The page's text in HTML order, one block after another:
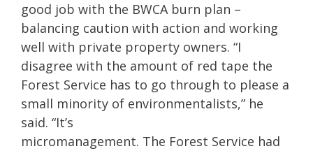
good job with the BWCA burn plan –
balancing caution with action and working
well with private property owners. “I
disagree with the amount of red tape the
Forest Service has to go through to please a
small minority of environmentalists,” he
said. “It’s
micromanagement. The Forest Service had